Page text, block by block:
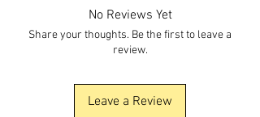
For bulk orders, please contact customer
service for quotation and lead time.
No Reviews Yet
Share your thoughts. Be the first to leave a
review.
Leave a Review